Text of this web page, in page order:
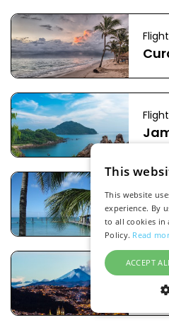
This
This website
experience. By
to all cookies in
Policy. Read
ACCEPT